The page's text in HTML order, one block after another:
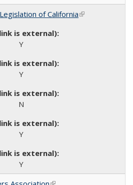
of California(link is external)
Y
Y
N
Y
Y